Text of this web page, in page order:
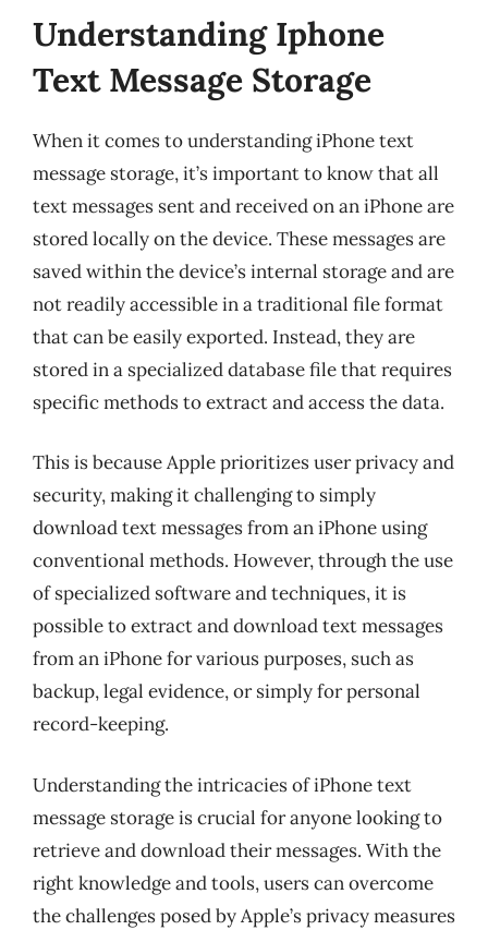
Understanding Iphone
Text Message Storage
When it comes to understanding iPhone text
message storage, it’s important to know that all
text messages sent and received on an iPhone are
stored locally on the device. These messages are
saved within the device’s internal storage and are
not readily accessible in a traditional file format
that can be easily exported. Instead, they are
stored in a specialized database file that requires
specific methods to extract and access the data.
This is because Apple prioritizes user privacy and
security, making it challenging to simply
download text messages from an iPhone using
conventional methods. However, through the use
of specialized software and techniques, it is
possible to extract and download text messages
from an iPhone for various purposes, such as
backup, legal evidence, or simply for personal
record-keeping.
Understanding the intricacies of iPhone text
message storage is crucial for anyone looking to
retrieve and download their messages. With the
right knowledge and tools, users can overcome
the challenges posed by Apple’s privacy measures